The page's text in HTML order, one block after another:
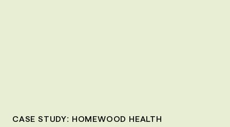
CASE STUDY: HOMEWOOD HEALTH